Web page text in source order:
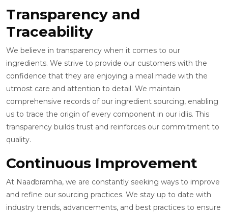
Transparency and
Traceability
We believe in transparency when it comes to our
ingredients. We strive to provide our customers with the
confidence that they are enjoying a meal made with the
utmost care and attention to detail. We maintain
comprehensive records of our ingredient sourcing, enabling
us to trace the origin of every component in our idlis. This
transparency builds trust and reinforces our commitment to
quality.
Continuous Improvement
At Naadbramha, we are constantly seeking ways to improve
and refine our sourcing practices. We stay up to date with
industry trends, advancements, and best practices to ensure